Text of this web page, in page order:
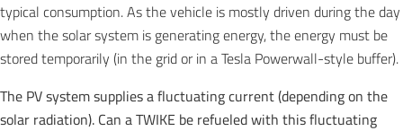
typical consumption. As the vehicle is mostly driven during the day
when the solar system is generating energy, the energy must be
stored temporarily (in the grid or in a Tesla Powerwall-style buffer).
The PV system supplies a fluctuating current (depending on the
solar radiation). Can a TWIKE be refueled with this fluctuating